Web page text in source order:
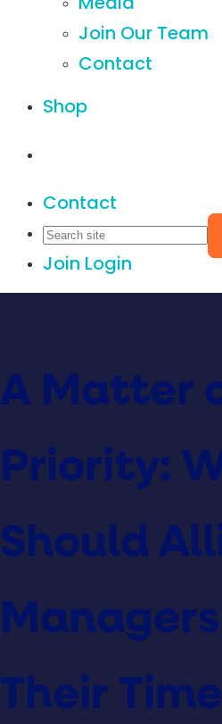
Media
Join Our Team
Contact
Shop
Contact
Join Login
A Matter
Priority:
Should
Their